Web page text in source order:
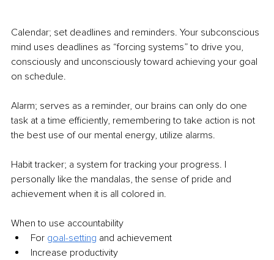
Calendar; set deadlines and reminders. Your subconscious
mind uses deadlines as “forcing systems” to drive you,
consciously and unconsciously toward achieving your goal
on schedule.
Alarm; serves as a reminder, our brains can only do one
task at a time efficiently, remembering to take action is not
the best use of our mental energy, utilize alarms.
Habit tracker; a system for tracking your progress. I
personally like the mandalas, the sense of pride and
achievement when it is all colored in.
When to use accountability
For goal-setting and achievement
Increase productivity